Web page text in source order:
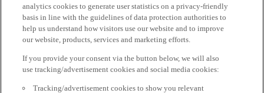
analytics cookies to generate user statistics on a privacy-friendly
basis in line with the guidelines of data protection authorities to
help us understand how visitors use our website and to improve
our website, products, services and marketing efforts.
If you provide your consent via the button below, we will also
use tracking/advertisement cookies and social media cookies:
Tracking/advertisement cookies to show you relevant